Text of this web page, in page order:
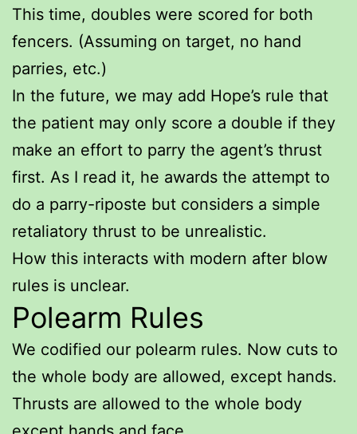
This time, doubles were scored for both
fencers. (Assuming on target, no hand
parries, etc.)
In the future, we may add Hope’s rule that
the patient may only score a double if they
make an effort to parry the agent’s thrust
first. As I read it, he awards the attempt to
do a parry-riposte but considers a simple
retaliatory thrust to be unrealistic.
How this interacts with modern after blow
rules is unclear.
Polearm Rules
We codified our polearm rules. Now cuts to
the whole body are allowed, except hands.
Thrusts are allowed to the whole body